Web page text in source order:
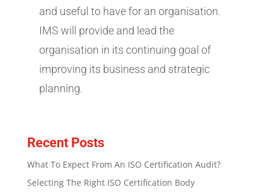
and useful to have for an organisation.
IMS will provide and lead the
organisation in its continuing goal of
improving its business and strategic
planning.
Recent Posts
What To Expect From An ISO Certification Audit?
Selecting The Right ISO Certification Body